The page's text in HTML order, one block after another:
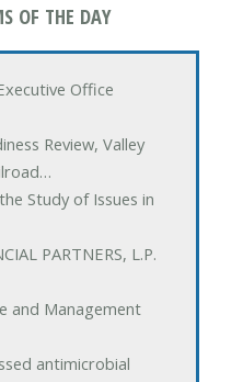
OF THE DAY
Office
Review, Valley
Study of Issues in
PARTNERS, L.P.
and Management
antimicrobial